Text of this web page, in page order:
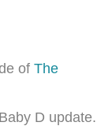
of The
D update.